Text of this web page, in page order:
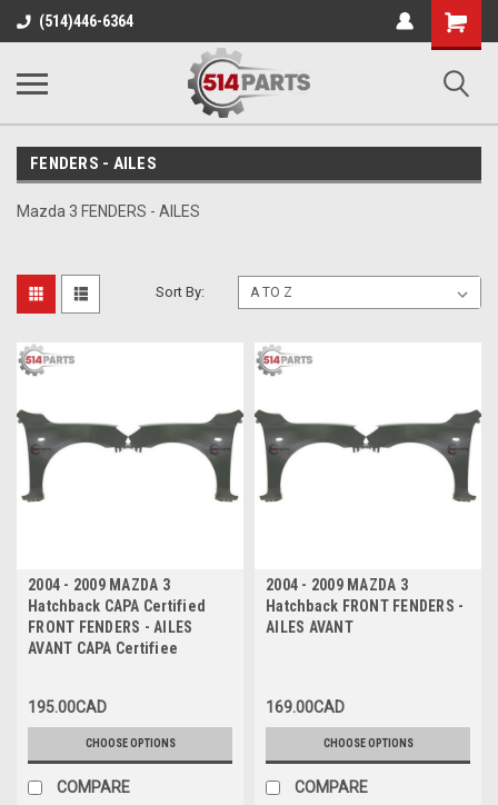
(514)446-6364
Shopping
Cart
FENDERS - AILES
Mazda 3 FENDERS - AILES
Sort By:
2004 - 2009 MAZDA 3
Hatchback CAPA Certified
FRONT FENDERS - AILES
AVANT CAPA Certifiee
195.00CAD
CHOOSE OPTIONS
COMPARE
2004 - 2009 MAZDA 3
Hatchback FRONT FENDERS -
AILES AVANT
169.00CAD
CHOOSE OPTIONS
COMPARE